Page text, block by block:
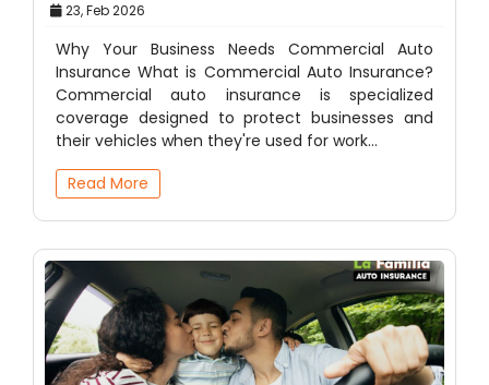
23, Feb 2026
Why Your Business Needs Commercial Auto
Insurance What is Commercial Auto Insurance?
Commercial auto insurance is specialized
coverage designed to protect businesses and
their vehicles when they're used for work…
Read More